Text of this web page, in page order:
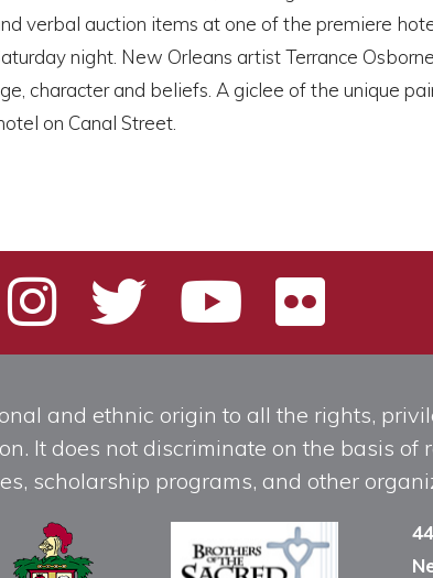
verbal auction items at one of the premiere
night. New Orleans artist Terrance
character and beliefs. A giclee of the unique
on Canal Street.
and ethnic origin to all the rights,
It does not discriminate on the basis of
scholarship programs, and other